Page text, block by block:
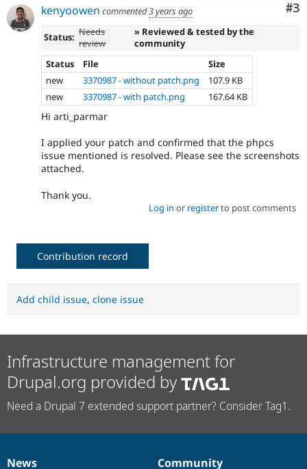
#3
kenyoowen commented3 years ago
Status: Needs
review
» Reviewed & tested by the
community
Status
File
Size
new
3370987 - without patch.png
107.9 KB
new
3370987 - with patch.png 167.64 KB
Hi arti_parmar
I applied your patch and confirmed that the phpcs
issue mentioned is resolved. Please see the screenshots
attached.
Thank you.
Log in or registerto post comments
Contribution record
Add child issue, clone issue
Infrastructure management for
Drupal.org provided by
Need a Drupal 7 extended support partner? Consider Tag1.
News
Community